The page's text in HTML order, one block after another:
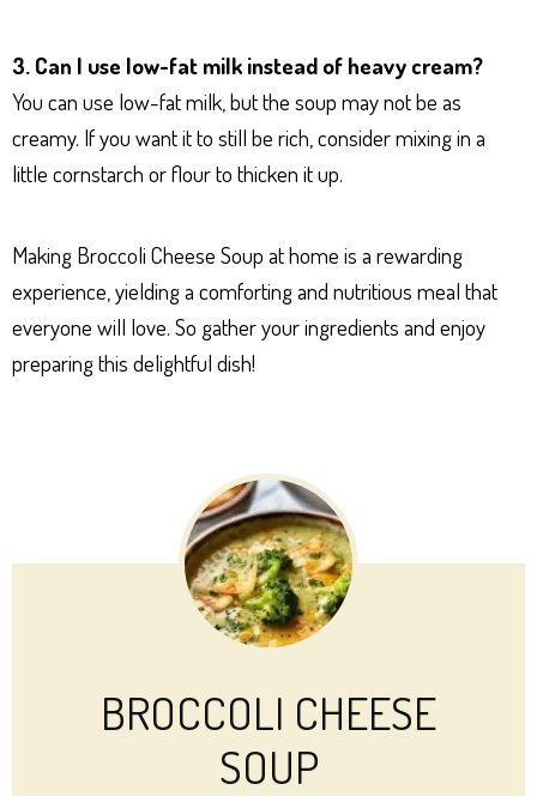
3. Can I use low-fat milk instead of heavy cream?
You can use low-fat milk, but the soup may not be as
creamy. If you want it to still be rich, consider mixing in a
little cornstarch or flour to thicken it up.
Making Broccoli Cheese Soup at home is a rewarding
experience, yielding a comforting and nutritious meal that
everyone will love. So gather your ingredients and enjoy
preparing this delightful dish!
BROCCOLI CHEESE
SOUP